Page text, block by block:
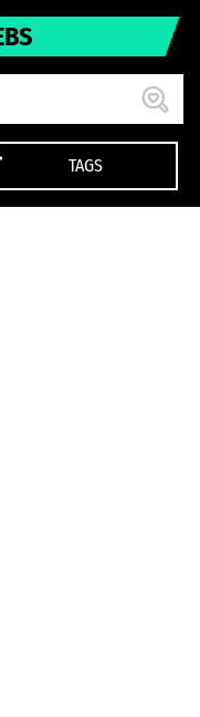
TAGS